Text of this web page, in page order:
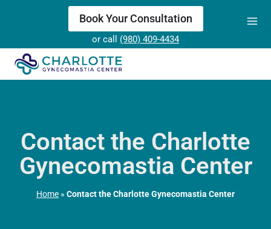
Book Your Consultation
or call (980) 409-4434
Contact the Charlotte
Gynecomastia Center
Home » Contact the Charlotte Gynecomastia Center